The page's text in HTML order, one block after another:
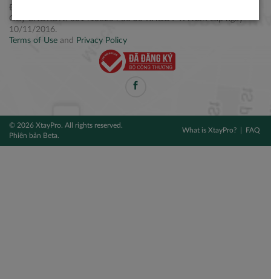
Điện thoại: +84 2877 797979
Giấy CNĐKDN: 0314106254 do Sở KH&ĐT TPHCM cấp ngày
10/11/2016.
Terms of Use and Privacy Policy
© 2026 XtayPro. All rights reserved.
Phiên bản Beta.
What is XtayPro? FAQ